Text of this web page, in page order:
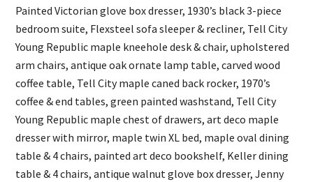
Painted Victorian glove box dresser, 1930’s black 3-piece
bedroom suite, Flexsteel sofa sleeper & recliner, Tell City
Young Republic maple kneehole desk & chair, upholstered
arm chairs, antique oak ornate lamp table, carved wood
coffee table, Tell City maple caned back rocker, 1970’s
coffee & end tables, green painted washstand, Tell City
Young Republic maple chest of drawers, art deco maple
dresser with mirror, maple twin XL bed, maple oval dining
table & 4 chairs, painted art deco bookshelf, Keller dining
table & 4 chairs, antique walnut glove box dresser, Jenny